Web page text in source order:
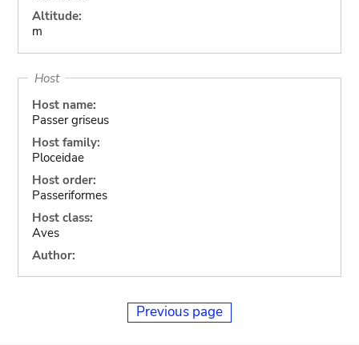
Altitude:
m
Host
Host name:
Passer griseus
Host family:
Ploceidae
Host order:
Passeriformes
Host class:
Aves
Author:
Previous page